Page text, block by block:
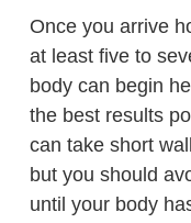
Once you arrive
at least five to
body can begin
the best results
can take short
but you should
until your body